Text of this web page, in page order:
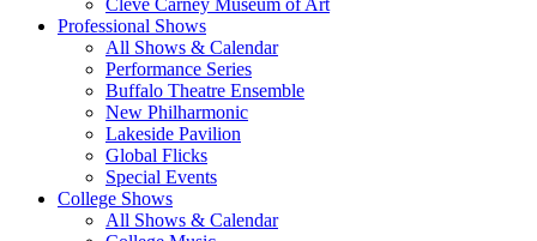
Professional Shows
All Shows & Calendar
Performance Series
Buffalo Theatre Ensemble
New Philharmonic
Lakeside Pavilion
Global Flicks
Special Events
College Shows
All Shows & Calendar